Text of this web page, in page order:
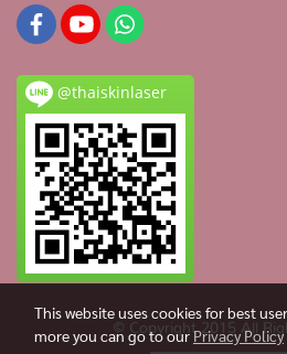
@thaiskinlaser
© Copyright 2015 All
This website uses cookies for best
more you can go to ourPrivacy Policy